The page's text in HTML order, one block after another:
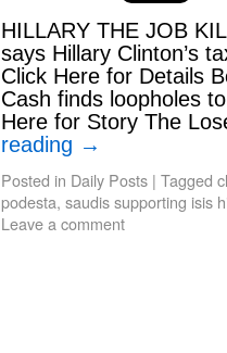
HILLARY THE JOB
says Hillary Clinton’s
Click Here for Details
Cash finds loopholes
Here for Story The
reading →
Posted in Daily Posts | Tagged
podesta, saudis supporting isis
Leave a comment